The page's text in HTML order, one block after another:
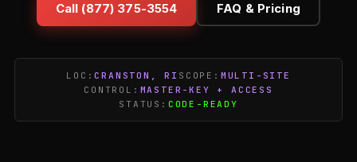
Call (877) 375-3554 FAQ & Pricing
LOC:CRANSTON, RI SCOPE: MULTI-SITE
CONTROL: MASTER-KEY + ACCESS
STATUS: CODE-READY